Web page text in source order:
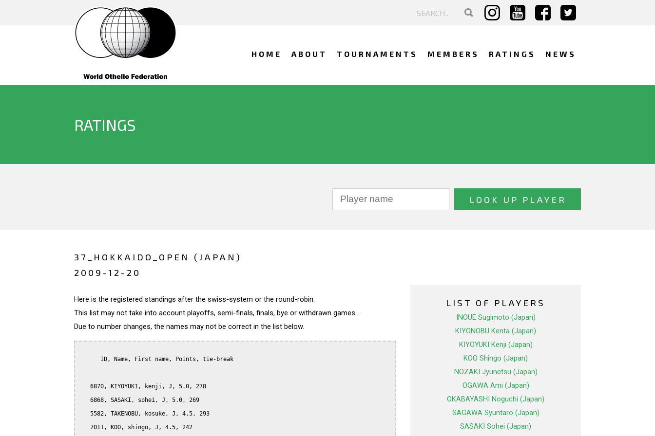
HOME ABOUT TOURNAMENTS MEMBERS RATINGS NEWS
RATINGS
37_HOKKAIDO_OPEN (JAPAN)
2009-12-20
Here is the registered standings after the swiss-system or the round-robin.
This list may not take into account playoffs, semi-finals, finals, bye or withdrawn games...
Due to number changes, the names may not be correct in the list below.
      ID, Name, First name, Points, tie-break
   6870, KIYOYUKI, kenji, J, 5.0, 278
   6868, SASAKI, sohei, J, 5.0, 269
   5582, TAKENOBU, kosuke, J, 4.5, 293
   7011, KOO, shingo, J, 4.5, 242
LIST OF PLAYERS
INOUE Sugimoto (Japan)
KIYONOBU Kenta (Japan)
KIYOYUKI Kenji (Japan)
KOO Shingo (Japan)
NOZAKI Jyunetsu (Japan)
OGAWA Ami (Japan)
OKABAYASHI Noguchi (Japan)
SAGAWA Syuntaro (Japan)
SASAKI Sohei (Japan)